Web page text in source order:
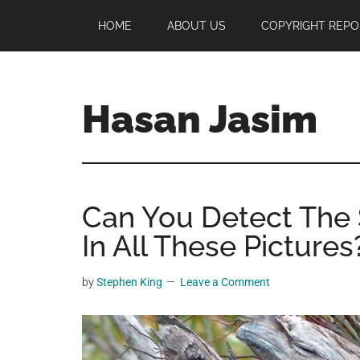
main
primary
footer
HOME ABOUT US COPYRIGHT
Hasan Jasim
Jasim
a
place
where
you
get
entertainment,
Can You Detect
In All These
byStephen King Leave a Comment